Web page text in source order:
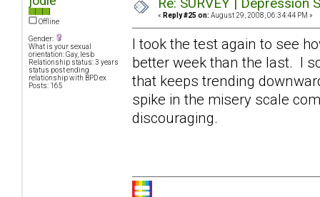
Offline
Gender:
What is your sexual
orientation: Gay, lesb
Relationship status: 3 years
status post ending
relationship with BPD ex
Posts: 165
« Reply #25 on: August 29, 2008, 06:34:44 PM »
I took the test again to see
better week than the last. I
that keeps trending
spike in the misery scale
discouraging.